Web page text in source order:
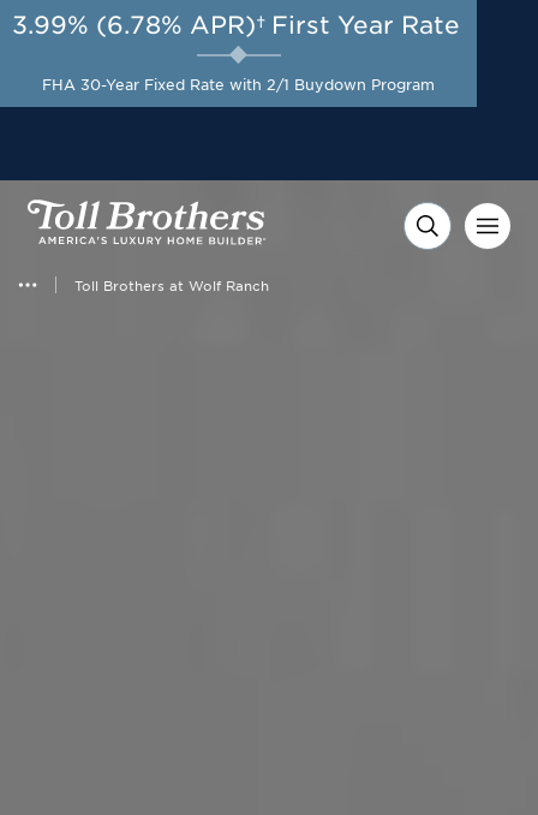
Toll Brothers at Wolf Ranch
AUG 8-23, 2026
A Limited-Time
Opportunity to Save*
3.99% (6.78% APR)† First Year Rate
FHA 30-Year Fixed Rate with 2/1 Buydown Program